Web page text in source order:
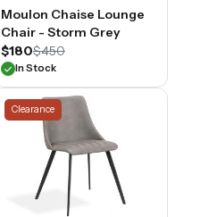
Moulon Chaise Lounge
Chair - Storm Grey
$180$450
In Stock
Clearance